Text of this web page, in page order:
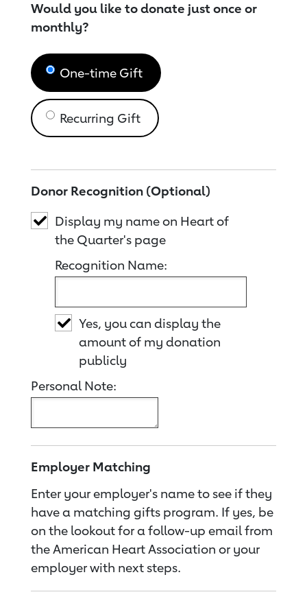
Would you like to donate just once or
monthly?
One-time Gift
Recurring Gift
Donor Recognition (Optional)
Display my name on Heart of
the Quarter's page
Recognition Name:
Yes, you can display the
amount of my donation
publicly
Personal Note:
Employer Matching
Enter your employer's name to see if they
have a matching gifts program. If yes, be
on the lookout for a follow-up email from
the American Heart Association or your
employer with next steps.